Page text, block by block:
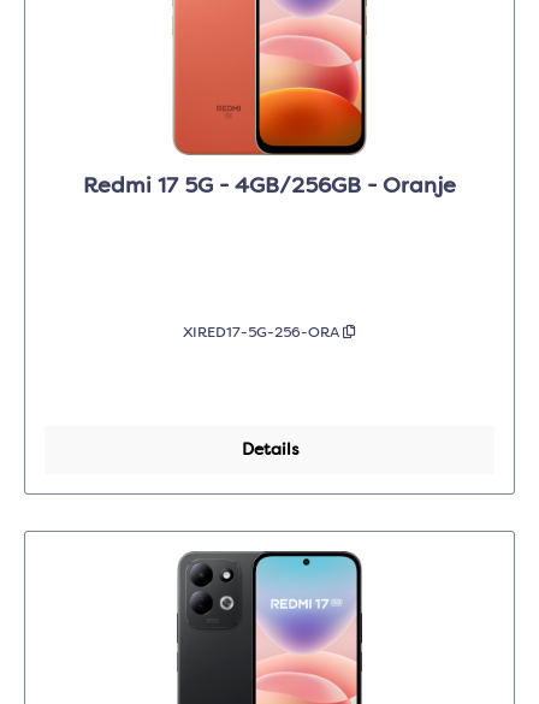
Redmi 17 5G - 4GB/256GB - Oranje
XIRED17-5G-256-ORA
Details